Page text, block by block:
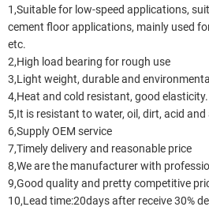
1,Suitable for low-speed applications,
cement floor applications, mainly used
etc.
2,High load bearing for rough use
3,Light weight, durable and
4,Heat and cold resistant, good elasticity.
5,It is resistant to water, oil, dirt, acid and
6,Supply OEM service
7,Timely delivery and reasonable price
8,We are the manufacturer with
9,Good quality and pretty competitive
10,Lead time:20days after receive 30%